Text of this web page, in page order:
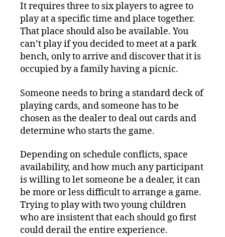
It requires three to six players to agree to
play at a specific time and place together.
That place should also be available. You
can’t play if you decided to meet at a park
bench, only to arrive and discover that it is
occupied by a family having a picnic.
Someone needs to bring a standard deck of
playing cards, and someone has to be
chosen as the dealer to deal out cards and
determine who starts the game.
Depending on schedule conflicts, space
availability, and how much any participant
is willing to let someone be a dealer, it can
be more or less difficult to arrange a game.
Trying to play with two young children
who are insistent that each should go first
could derail the entire experience.